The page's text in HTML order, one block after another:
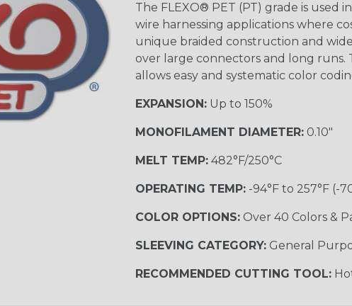
Black w/ Beige
Black w/ Beige
The FLEXO® PET (PT) grade is used
wire harnessing applications where
unique braided construction and
over large connectors and long runs.
allows easy and systematic color
EXPANSION:Up to 150%
MONOFILAMENT DIAMETER:0.10"
MELT TEMP:482°F/250°C
OPERATING TEMP:-94°F to 257°F (-
COLOR OPTIONS:Over 40 Colors &
SLEEVING CATEGORY:General
RECOMMENDED CUTTING TOOL: